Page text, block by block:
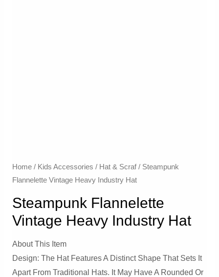
Home/ Kids Accessories / Hat & Scraf/ Steampunk
Flannelette Vintage Heavy Industry Hat
Steampunk Flannelette
Vintage Heavy Industry Hat
About This Item
Design: The Hat Features A Distinct Shape That Sets It
Apart From Traditional Hats. It May Have A Rounded Or